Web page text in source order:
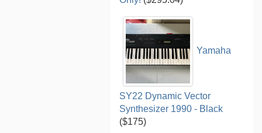
Yamaha
SY22 Dynamic Vector
Synthesizer 1990 - Black
($175)